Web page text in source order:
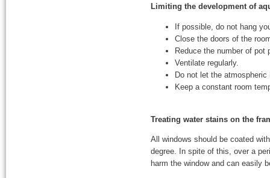
Limiting the development of
If possible, do not hang
Close the doors of the
Reduce the number of pot
Ventilate regularly.
Do not let the
Keep a constant room
Treating water stains on the
All windows should be coated
degree. In spite of this, over a
harm the window and can easily